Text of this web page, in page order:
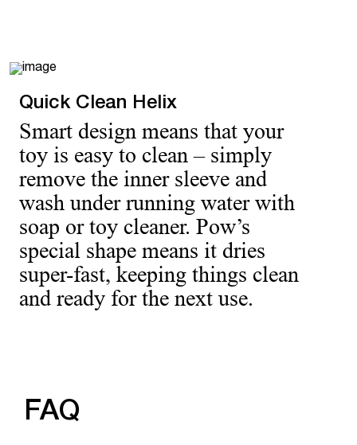
Quick Clean Helix
Smart design means that your
toy is easy to clean – simply
remove the inner sleeve and
wash under running water with
soap or toy cleaner. Pow’s
special shape means it dries
super-fast, keeping things clean
and ready for the next use.
FAQ